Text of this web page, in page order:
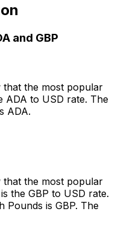
and GBP
the most popular
ADA to USD rate. The
ADA.
the most popular
the GBP to USD rate.
Pounds is GBP. The